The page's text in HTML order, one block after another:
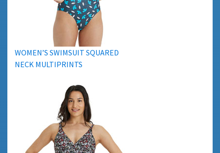
WOMEN’S SWIMSUIT SQUARED
NECK MULTIPRINTS